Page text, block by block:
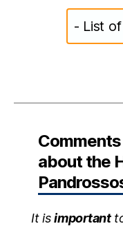
- List
about the
It isimportant